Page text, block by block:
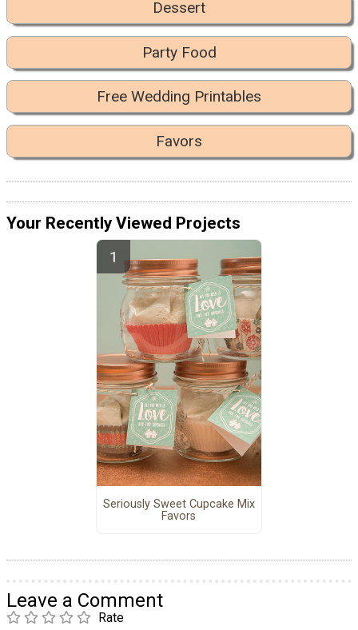
Dessert
Party Food
Free Wedding Printables
Favors
Your Recently Viewed Projects
Seriously Sweet Cupcake Mix
Favors
Leave a Comment
Rate